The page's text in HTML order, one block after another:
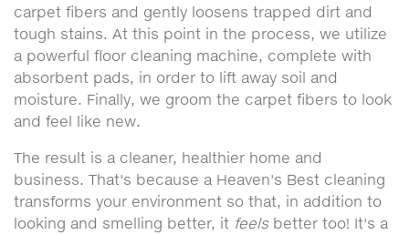
carpet fibers and gently loosens trapped dirt and
tough stains. At this point in the process, we utilize
a powerful floor cleaning machine, complete with
absorbent pads, in order to lift away soil and
moisture. Finally, we groom the carpet fibers to look
and feel like new.
The result is a cleaner, healthier home and
business. That's because a Heaven's Best cleaning
transforms your environment so that, in addition to
looking and smelling better, it feelsbetter too! It's a